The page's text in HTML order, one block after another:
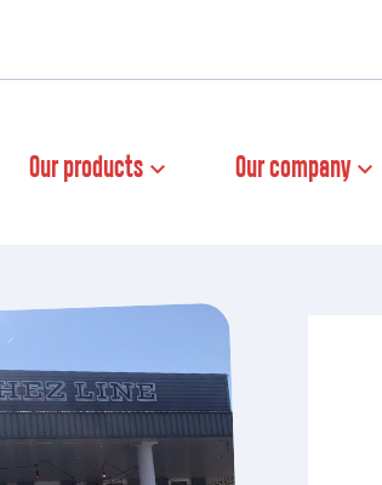
Our products Our company